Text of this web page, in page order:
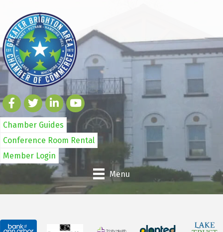
Chamber Guides
Conference Room Rental
Member Login
Menu